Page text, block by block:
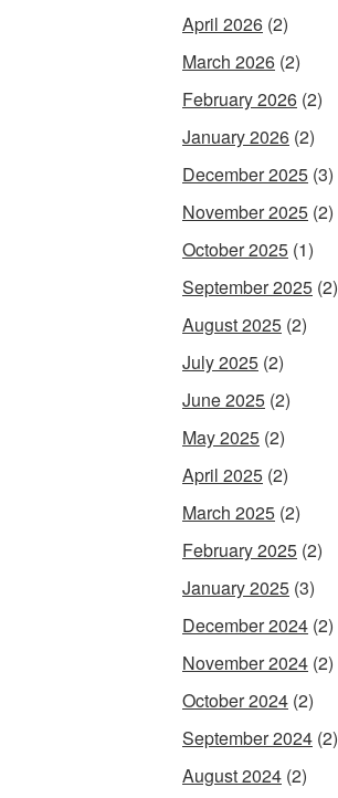
April 2026 (2)
March 2026 (2)
February 2026 (2)
January 2026 (2)
December 2025 (3)
November 2025 (2)
October 2025 (1)
September 2025 (2)
August 2025 (2)
July 2025 (2)
June 2025 (2)
May 2025 (2)
April 2025 (2)
March 2025 (2)
February 2025 (2)
January 2025 (3)
December 2024 (2)
November 2024 (2)
October 2024 (2)
September 2024 (2)
August 2024 (2)